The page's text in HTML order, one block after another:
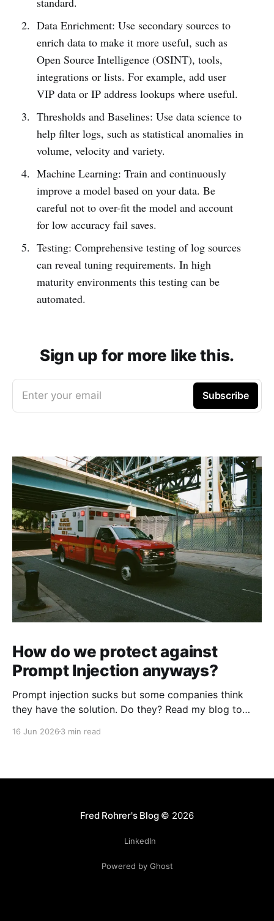
Data Enrichment: Use secondary sources to
enrich data to make it more useful, such as
Open Source Intelligence (OSINT), tools,
integrations or lists. For example, add user
VIP data or IP address lookups where useful.
Thresholds and Baselines: Use data science to
help filter logs, such as statistical anomalies in
volume, velocity and variety.
Machine Learning: Train and continuously
improve a model based on your data. Be
careful not to over-fit the model and account
for low accuracy fail saves.
Testing: Comprehensive testing of log sources
can reveal tuning requirements. In high
maturity environments this testing can be
automated.
Sign up for more like this.
Enter your email Subscribe
How do we protect against
Prompt Injection anyways?
Prompt injection sucks but some companies think
they have the solution. Do they? Read my blog to
16 Jun 2026 3 min read
Fred Rohrer's Blog© 2026
LinkedIn
Powered by Ghost